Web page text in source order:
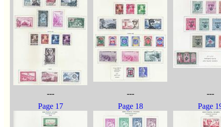
--- ---
---
Page 17
Page 18 Page